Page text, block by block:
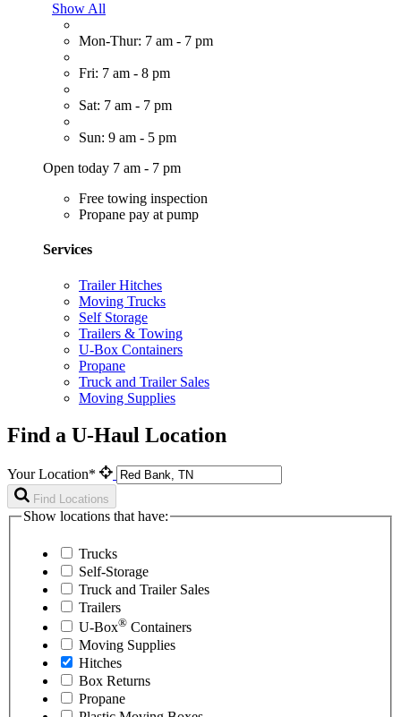
Show All
Mon-Thur: 7 am - 7 pm
Fri: 7 am - 8 pm
Sat: 7 am - 7 pm
Sun: 9 am - 5 pm
Open today 7 am - 7 pm
Free towing inspection
Propane pay at pump
Services
Trailer Hitches
Moving Trucks
Self Storage
Trailers & Towing
U-Box Containers
Propane
Truck and Trailer Sales
Moving Supplies
Find a U-Haul Location
Your Location*
Find Locations
Show locations that have:
Trucks
Self-Storage
Truck and Trailer Sales
Trailers
U-Box® Containers
Moving Supplies
Hitches
Box Returns
Propane